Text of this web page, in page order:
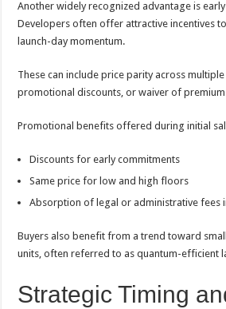
Another widely recognized advantage is
Developers often offer attractive incentives
launch-day momentum.
These can include price parity across
promotional discounts, or waiver of
Promotional benefits offered during initial
Discounts for early commitments
Same price for low and high floors
Absorption of legal or administrative fees
Buyers also benefit from a trend toward
units, often referred to as quantum-efficient
Strategic Timing